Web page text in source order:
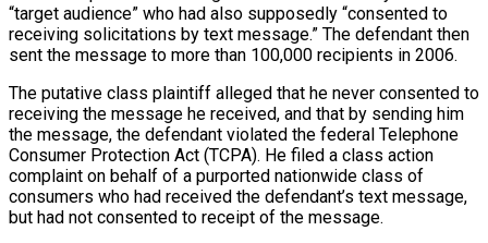
“target audience” who had also supposedly “consented to
receiving solicitations by text message.” The defendant then
sent the message to more than 100,000 recipients in 2006.
The putative class plaintiff alleged that he never consented to
receiving the message he received, and that by sending him
the message, the defendant violated the federal Telephone
Consumer Protection Act (TCPA). He filed a class action
complaint on behalf of a purported nationwide class of
consumers who had received the defendant’s text message,
but had not consented to receipt of the message.